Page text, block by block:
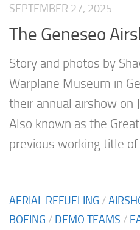
SEPTEMBER 27, 2025
The Geneseo
Story and photos by
Warplane Museum in
their annual airshow on
Also known as the
previous working title
AERIAL REFUELING /
BOEING / DEMO TEAMS /